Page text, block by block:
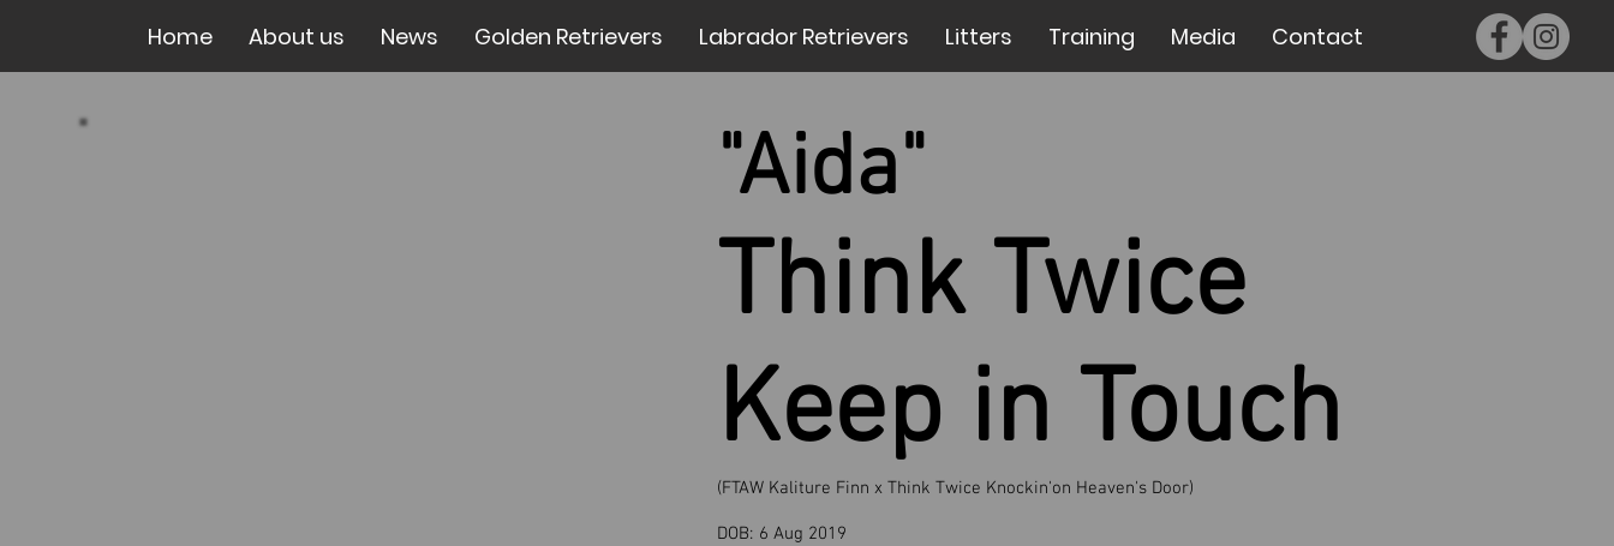
Home About us News Golden Retrievers Labrador Retrievers Litters Training Media Contact
6 Aug 2019
DOB:
"Aida"
Think Twice
Keep in Touch
(FTAW Kaliture Finn x Think Twice Knockin'on Heaven's Door)